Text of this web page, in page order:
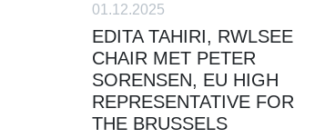
01.12.2025
EDITA TAHIRI, RWLSEE
CHAIR MET PETER
SORENSEN, EU HIGH
REPRESENTATIVE FOR
THE BRUSSELS